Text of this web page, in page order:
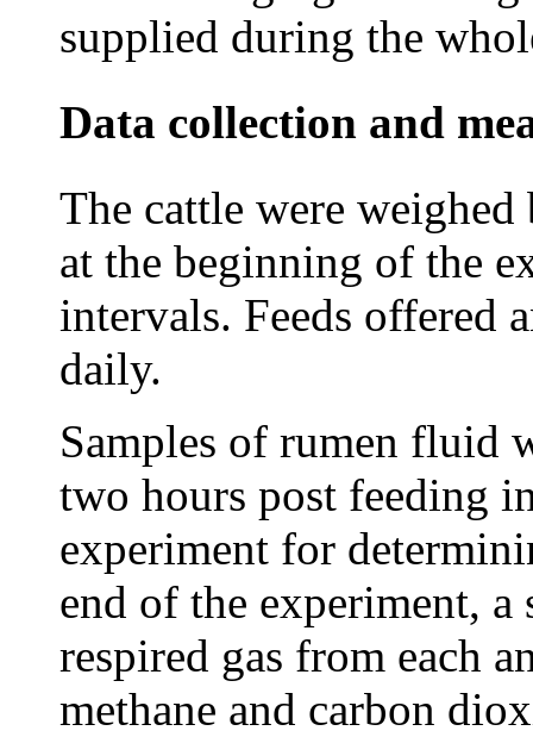
supplied during the
Data collection and
The cattle were
at the beginning of the
intervals. Feeds offered
daily.
Samples of rumen fluid
two hours post feeding
experiment for
end of the experiment, a
respired gas from each
methane and carbon